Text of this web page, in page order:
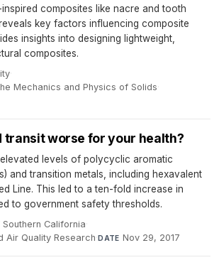
composites like nacre and tooth
key factors influencing composite
insights into designing lightweight,
composites.
·
Mechanics and Physics of Solids·
transit worse for your health?
levels of polycyclic aromatic
and transition metals, including hexavalent
Line. This led to a ten-fold increase in
to government safety thresholds.
California·
Air Quality Research·DATE Nov 29, 2017